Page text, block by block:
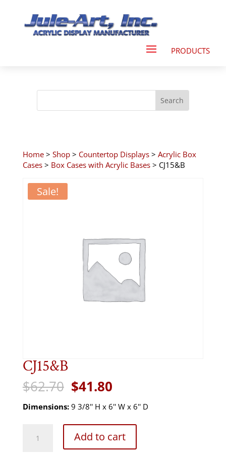
Home> Shop> Countertop Displays> Acrylic Box
Cases> Box Cases with Acrylic Bases> CJ15&B
Sale!
CJ15&B
$62.70 Original
price
was:
$41.80Current
is:
Dimensions:9 3/8'' H x 6'' W x 6'' D
quantity
Add to cart